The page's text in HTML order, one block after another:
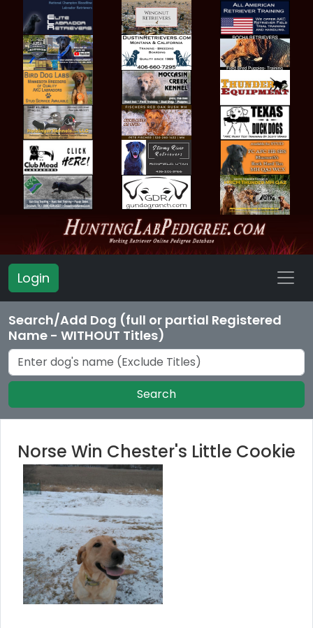
Login
Search/Add Dog (full or partial Registered
Name - WITHOUT Titles)
Search
Norse Win Chester's Little Cookie